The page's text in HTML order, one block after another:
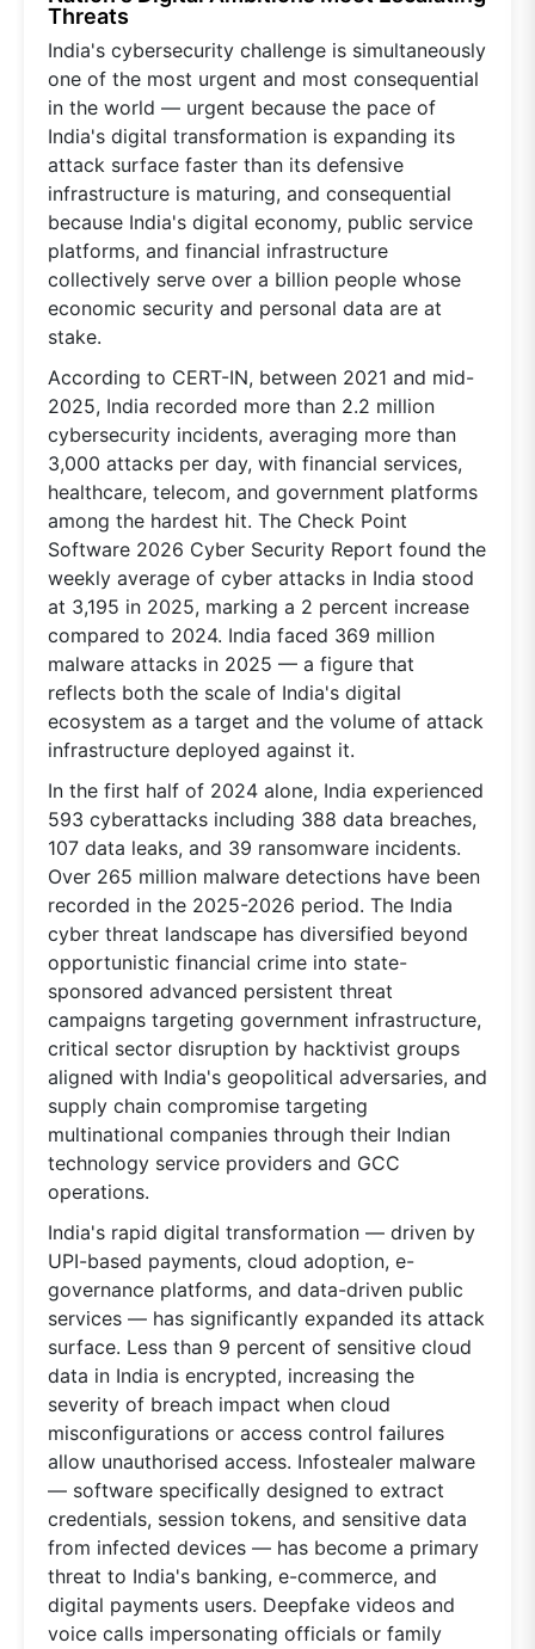
Threats
India's cybersecurity challenge is simultaneously
one of the most urgent and most consequential
in the world — urgent because the pace of
India's digital transformation is expanding its
attack surface faster than its defensive
infrastructure is maturing, and consequential
because India's digital economy, public service
platforms, and financial infrastructure
collectively serve over a billion people whose
economic security and personal data are at
stake.
According to CERT-IN, between 2021 and mid-
2025, India recorded more than 2.2 million
cybersecurity incidents, averaging more than
3,000 attacks per day, with financial services,
healthcare, telecom, and government platforms
among the hardest hit. The Check Point
Software 2026 Cyber Security Report found the
weekly average of cyber attacks in India stood
at 3,195 in 2025, marking a 2 percent increase
compared to 2024. India faced 369 million
malware attacks in 2025 — a figure that
reflects both the scale of India's digital
ecosystem as a target and the volume of attack
infrastructure deployed against it.
In the first half of 2024 alone, India experienced
593 cyberattacks including 388 data breaches,
107 data leaks, and 39 ransomware incidents.
Over 265 million malware detections have been
recorded in the 2025-2026 period. The India
cyber threat landscape has diversified beyond
opportunistic financial crime into state-
sponsored advanced persistent threat
campaigns targeting government infrastructure,
critical sector disruption by hacktivist groups
aligned with India's geopolitical adversaries, and
supply chain compromise targeting
multinational companies through their Indian
technology service providers and GCC
operations.
India's rapid digital transformation — driven by
UPI-based payments, cloud adoption, e-
governance platforms, and data-driven public
services — has significantly expanded its attack
surface. Less than 9 percent of sensitive cloud
data in India is encrypted, increasing the
severity of breach impact when cloud
misconfigurations or access control failures
allow unauthorised access. Infostealer malware
— software specifically designed to extract
credentials, session tokens, and sensitive data
from infected devices — has become a primary
threat to India's banking, e-commerce, and
digital payments users. Deepfake videos and
voice calls impersonating officials or family